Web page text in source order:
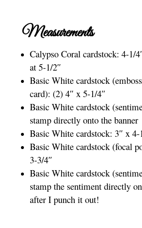
Measurements
Calypso Coral cardstock: 4-1/
at 5-1/2″
Basic White cardstock
card): (2) 4″ x 5-1/4″
Basic White cardstock
stamp directly onto the banner
Basic White cardstock: 3″ x 4-
Basic White cardstock (focal
3-3/4″
Basic White cardstock
stamp the sentiment directly
after I punch it out!